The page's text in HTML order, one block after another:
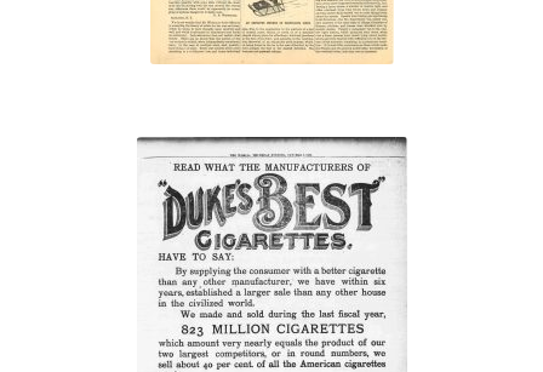
“We made and
sold during the
last fiscal year,
823 million